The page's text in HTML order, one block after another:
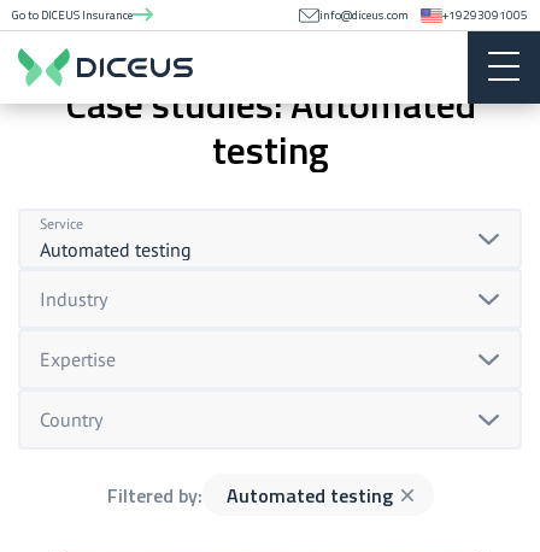
Go to DICEUS Insurance info@diceus.com +19293091005
Case studies: Automated
testing
Service
Automated testing
Industry
Expertise
Country
Filtered by: Automated testing